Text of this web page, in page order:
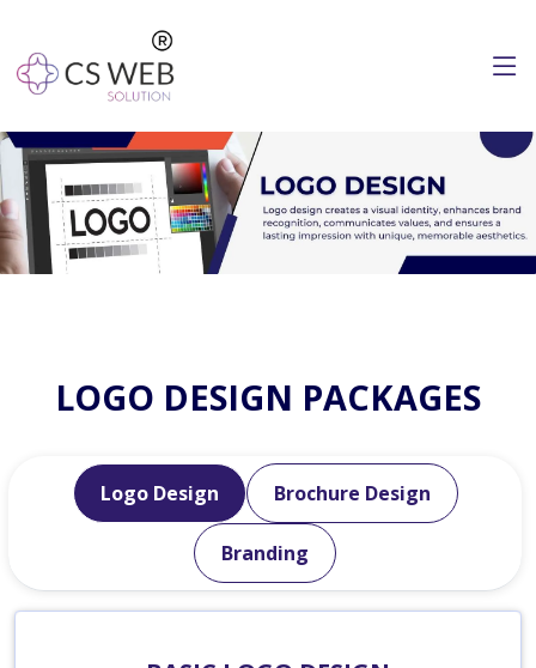
LOGO DESIGN PACKAGES
Logo Design Brochure Design
Branding